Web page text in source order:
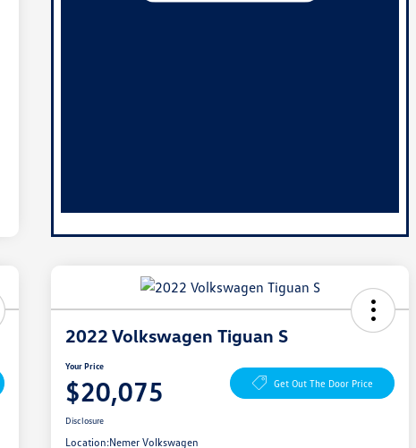
2022 Volkswagen Tiguan S
Your Price
$20,075 Get Out The Door Price
Disclosure
Location:Nemer Volkswagen